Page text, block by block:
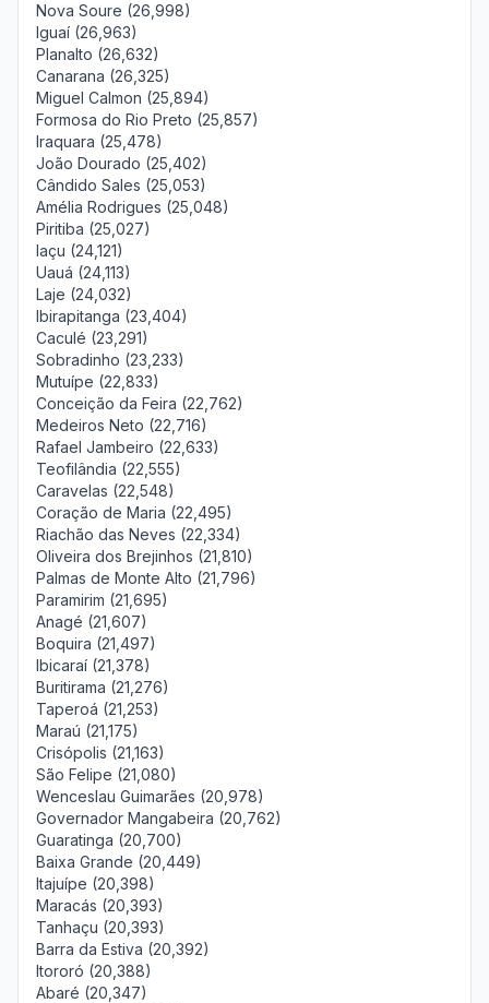
Nova Soure (26,998)
Iguaí (26,963)
Planalto (26,632)
Canarana (26,325)
Miguel Calmon (25,894)
Formosa do Rio Preto (25,857)
Iraquara (25,478)
João Dourado (25,402)
Cândido Sales (25,053)
Amélia Rodrigues (25,048)
Piritiba (25,027)
Iaçu (24,121)
Uauá (24,113)
Laje (24,032)
Ibirapitanga (23,404)
Caculé (23,291)
Sobradinho (23,233)
Mutuípe (22,833)
Conceição da Feira (22,762)
Medeiros Neto (22,716)
Rafael Jambeiro (22,633)
Teofilândia (22,555)
Caravelas (22,548)
Coração de Maria (22,495)
Riachão das Neves (22,334)
Oliveira dos Brejinhos (21,810)
Palmas de Monte Alto (21,796)
Paramirim (21,695)
Anagé (21,607)
Boquira (21,497)
Ibicaraí (21,378)
Buritirama (21,276)
Taperoá (21,253)
Maraú (21,175)
Crisópolis (21,163)
São Felipe (21,080)
Wenceslau Guimarães (20,978)
Governador Mangabeira (20,762)
Guaratinga (20,700)
Baixa Grande (20,449)
Itajuípe (20,398)
Maracás (20,393)
Tanhaçu (20,393)
Barra da Estiva (20,392)
Itororó (20,388)
Abaré (20,347)